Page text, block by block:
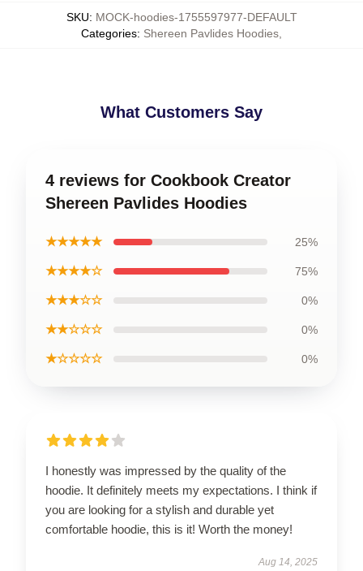
SKU: MOCK-hoodies-1755597977-DEFAULT
Categories: Shereen Pavlides Hoodies
What Customers Say
4 reviews for Cookbook Creator
Shereen Pavlides Hoodies
★★★★★ 25%
★★★★☆ 75%
★★★☆☆ 0%
★★☆☆☆ 0%
★☆☆☆☆ 0%
I honestly was impressed by the quality of the
hoodie. It definitely meets my expectations. I think if
you are looking for a stylish and durable yet
comfortable hoodie, this is it! Worth the money!
Aug 14, 2025